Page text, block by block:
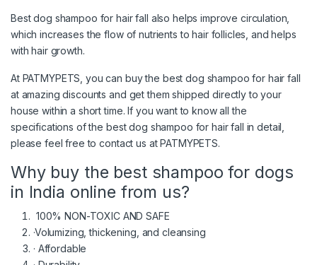
Best dog shampoo for hair fall also helps improve circulation,
which increases the flow of nutrients to hair follicles, and helps
with hair growth.
At PATMYPETS, you can buy the best dog shampoo for hair fall
at amazing discounts and get them shipped directly to your
house within a short time. If you want to know all the
specifications of the best dog shampoo for hair fall in detail,
please feel free to contact us at PATMYPETS.
Why buy the best shampoo for dogs
in India online from us?
100% NON-TOXIC AND SAFE
·Volumizing, thickening, and cleansing
· Affordable